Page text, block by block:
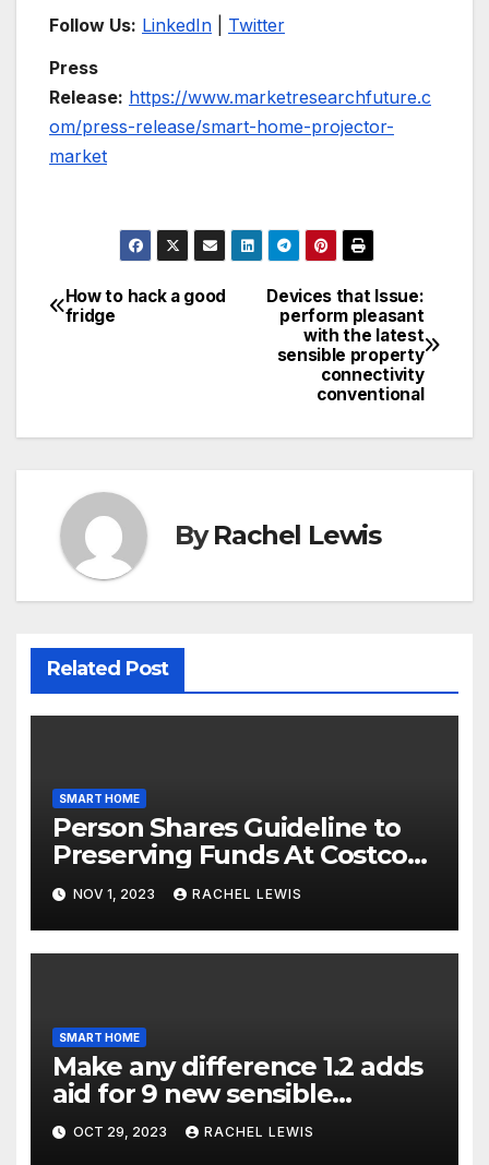
Follow Us: LinkedIn
Twitter
Press
Release: https://www.marketresearchfuture.c
om/press-release/smart-home-projector-
market
Post
Devices that Issue:
perform pleasant
with the latest
sensible property
connectivity
conventional
How to hack a good
fridge
ByRachel Lewis
Related Post
SMART HOME
Person Shares Guideline to
Preserving Funds At Costco
When Purchasing Clever
Property Gadgets
NOV 1, 2023 RACHEL LEWIS
SMART HOME
Make any difference 1.2 adds
aid for 9 new sensible
dwelling machine styles, and
that’s not all
OCT 29, 2023 RACHEL LEWIS